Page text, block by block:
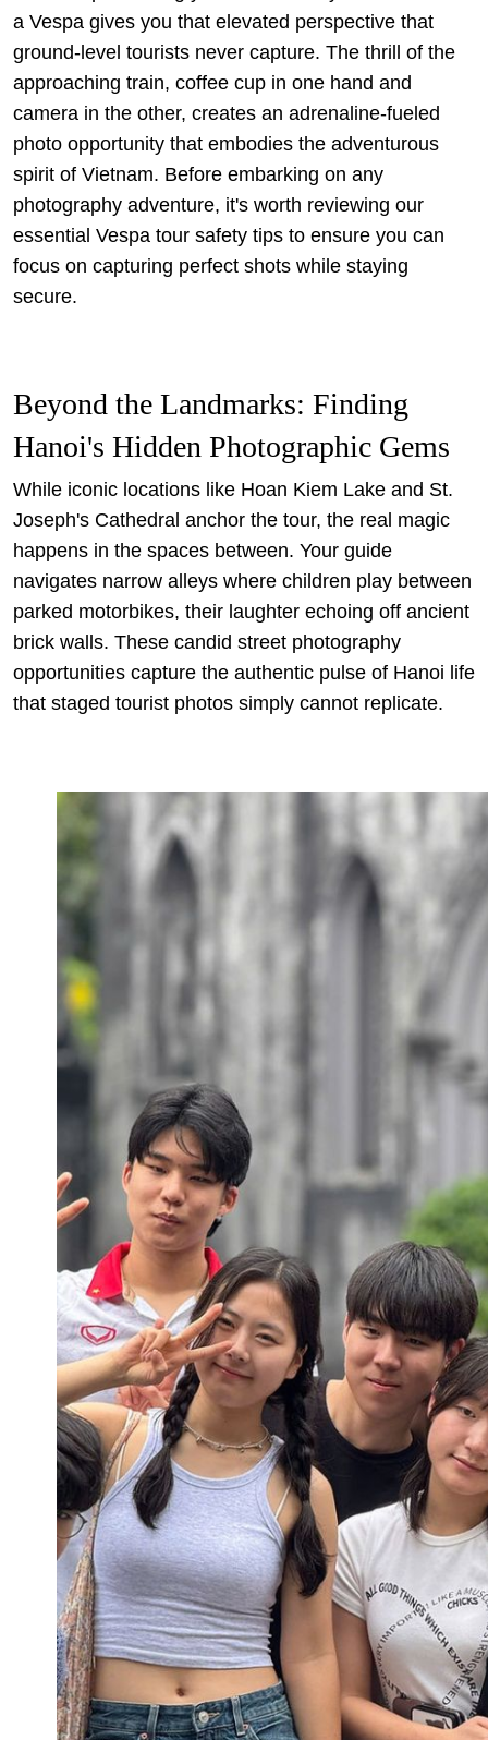
a Vespa gives you that elevated perspective that
ground-level tourists never capture. The thrill of the
approaching train, coffee cup in one hand and
camera in the other, creates an adrenaline-fueled
photo opportunity that embodies the adventurous
spirit of Vietnam. Before embarking on any
photography adventure, it's worth reviewing our
essential Vespa tour safety tips to ensure you can
focus on capturing perfect shots while staying
secure.
Beyond the Landmarks: Finding
Hanoi's Hidden Photographic Gems
While iconic locations like Hoan Kiem Lake and St.
Joseph's Cathedral anchor the tour, the real magic
happens in the spaces between. Your guide
navigates narrow alleys where children play between
parked motorbikes, their laughter echoing off ancient
brick walls. These candid street photography
opportunities capture the authentic pulse of Hanoi life
that staged tourist photos simply cannot replicate.